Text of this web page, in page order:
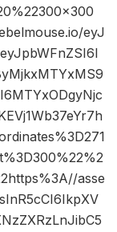
eyJ
asse